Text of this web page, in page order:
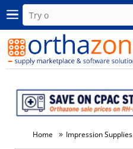
Home » Impression Supplies